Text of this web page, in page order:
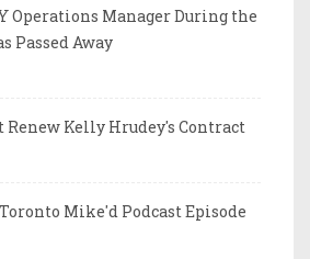
Operations Manager During the
Passed Away
Renew Kelly Hrudey's Contract
Mike'd Podcast Episode